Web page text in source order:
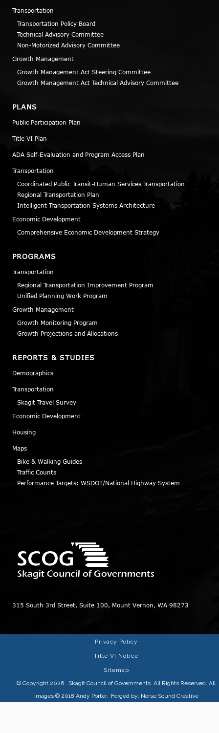
Transportation
Transportation Policy Board
Technical Advisory Committee
Non-Motorized Advisory Committee
Growth Management
Growth Management Act Steering Committee
Growth Management Act Technical Advisory Committee
PLANS
Public Participation Plan
Title VI Plan
ADA Self-Evaluation and Program Access Plan
Transportation
Coordinated Public Transit-Human Services Transportation
Regional Transportation Plan
Intelligent Transportation Systems Architecture
Economic Development
Comprehensive Economic Development Strategy
PROGRAMS
Transportation
Regional Transportation Improvement Program
Unified Planning Work Program
Growth Management
Growth Monitoring Program
Growth Projections and Allocations
REPORTS & STUDIES
Demographics
Transportation
Skagit Travel Survey
Economic Development
Housing
Maps
Bike & Walking Guides
Traffic Counts
Performance Targets: WSDOT/National Highway System
315 South 3rd Street, Suite 100, Mount Vernon, WA 98273
© Copyright 2026 . Skagit Council of Governments. All Rights Reserved. All
images © 2018 Andy Porter. Forged by: Norse Sound Creative
Privacy Policy
Title VI Notice
Sitemap